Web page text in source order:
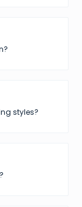
styles?